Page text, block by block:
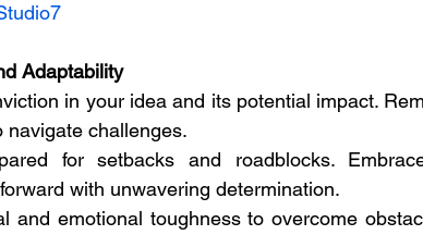
Adaptability
in your idea and its potential impact.
navigate challenges.
for setbacks and roadblocks.
with unwavering determination.
and emotional toughness to overcome